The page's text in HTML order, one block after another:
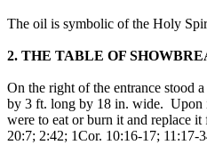
The oil is symbolic of the Holy
2. THE TABLE OF
On the right of the entrance stood
by 3 ft. long by 18 in. wide. Upon
were to eat or burn it and replace
20:7; 2:42; 1Cor. 10:16-17; 11:17-